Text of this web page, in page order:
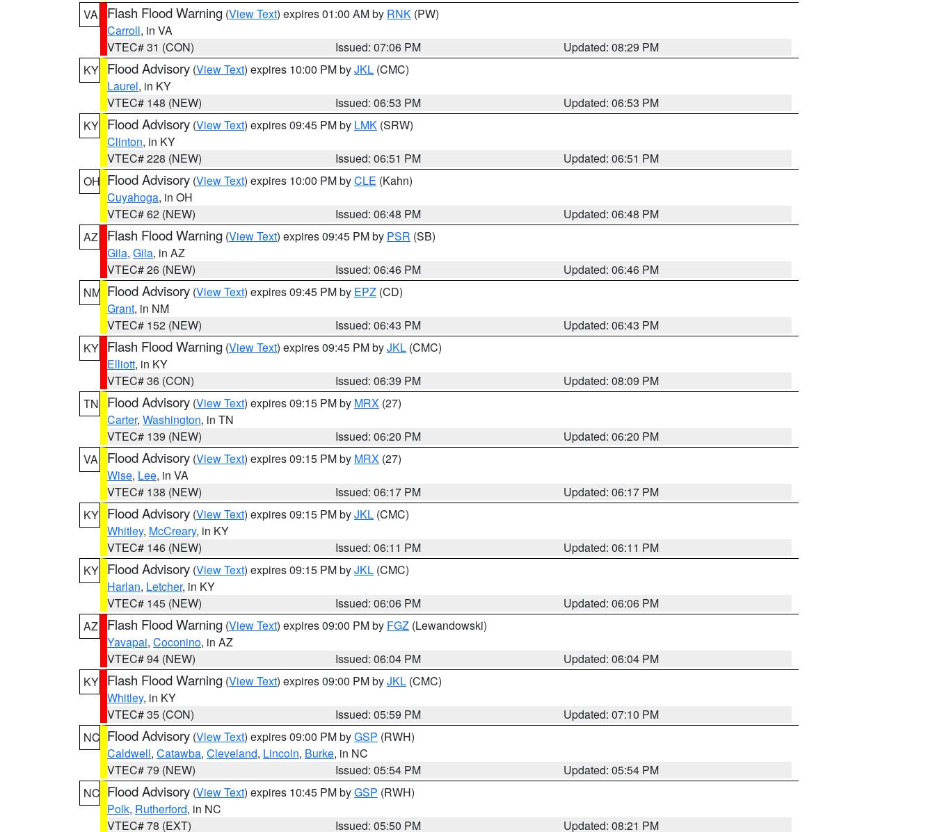
VA
Flash Flood Warning (View Text) expires 01:00 AM by RNK (PW)
Carroll, in VA
VTEC# 31 (CON)
Issued: 07:06 PM
Updated: 08:29 PM
KY Flood Advisory (View Text) expires 10:00 PM byJKL (CMC)
Laurel, in KY
VTEC# 148 (NEW)
Issued: 06:53 PM
Updated: 06:53 PM
KY Flood Advisory (View Text) expires 09:45 PM by LMK (SRW)
Clinton, in KY
VTEC# 228 (NEW)
Issued: 06:51 PM
Updated: 06:51 PM
OH Flood Advisory (View Text) expires 10:00 PM byCLE (Kahn)
Cuyahoga, in OH
VTEC# 62 (NEW)
Issued: 06:48 PM
Updated: 06:48 PM
AZ
Flash Flood Warning (View Text) expires 09:45 PM by PSR (SB)
Gila, Gila, in AZ
VTEC# 26 (NEW)
Issued: 06:46 PM
Updated: 06:46 PM
NM Flood Advisory (View Text) expires 09:45 PM by EPZ (CD)
Grant, in NM
VTEC# 152 (NEW)
Issued: 06:43 PM
Updated: 06:43 PM
KY Flash Flood Warning (View Text) expires 09:45 PM byJKL (CMC)
Elliott, in KY
VTEC# 36 (CON)
Issued: 06:39 PM
Updated: 08:09 PM
TN
Flood Advisory (View Text) expires 09:15 PM by MRX (27)
Carter, Washington, in TN
VTEC# 139 (NEW)
Issued: 06:20 PM
Updated: 06:20 PM
VA
Flood Advisory (View Text) expires 09:15 PM by MRX (27)
Wise, Lee, in VA
VTEC# 138 (NEW)
Issued: 06:17 PM
Updated: 06:17 PM
KY Flood Advisory (View Text) expires 09:15 PM byJKL (CMC)
Whitley, McCreary, in KY
VTEC# 146 (NEW)
Issued: 06:11 PM
Updated: 06:11 PM
KY Flood Advisory (View Text) expires 09:15 PM byJKL (CMC)
Harlan, Letcher, in KY
VTEC# 145 (NEW)
Issued: 06:06 PM
Updated: 06:06 PM
AZ
Flash Flood Warning (View Text) expires 09:00 PM by FGZ (Lewandowski)
Yavapai, Coconino, in AZ
VTEC# 94 (NEW)
Issued: 06:04 PM
Updated: 06:04 PM
KY Flash Flood Warning (View Text) expires 09:00 PM byJKL (CMC)
Whitley, in KY
VTEC# 35 (CON)
Issued: 05:59 PM
Updated: 07:10 PM
NC Flood Advisory (View Text) expires 09:00 PM byGSP (RWH)
Caldwell, Catawba, Cleveland, Lincoln, Burke, in NC
VTEC# 79 (NEW)
Issued: 05:54 PM
Updated: 05:54 PM
NC Flood Advisory (View Text) expires 10:45 PM byGSP (RWH)
Polk, Rutherford, in NC
VTEC# 78 (EXT)
Issued: 05:50 PM Updated: 08:21 PM